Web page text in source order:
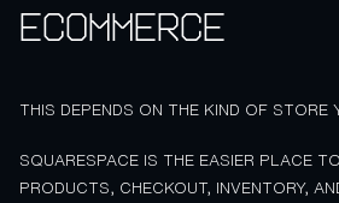
Ecommerce
THIS DEPENDS ON THE KIND OF STORE
SQUARESPACE IS THE EASIER PLACE
PRODUCTS, CHECKOUT, INVENTORY,